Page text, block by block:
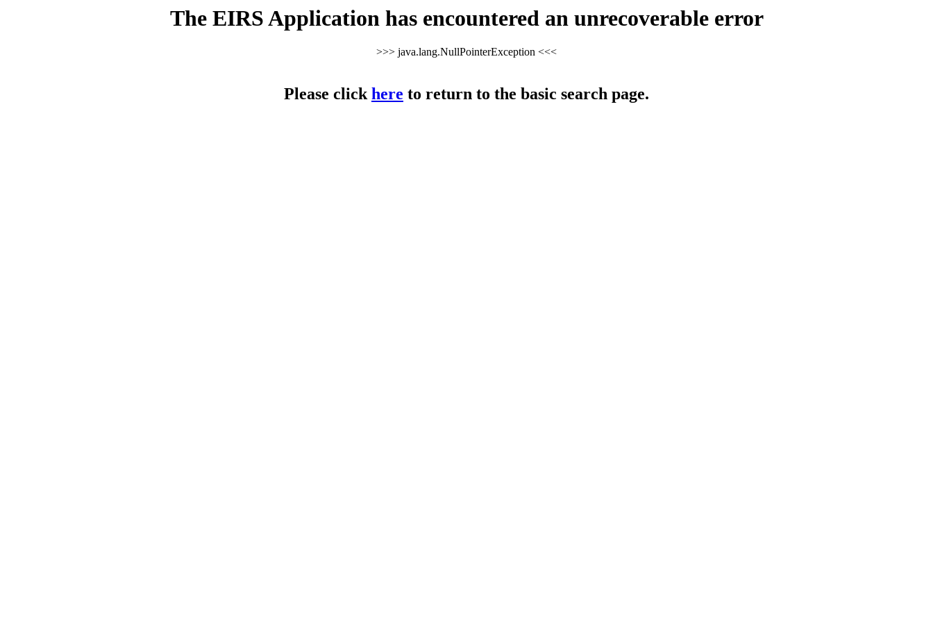
The EIRS Application has encountered an unrecoverable error
>>> java.lang.NullPointerException <<<
Please clickhere to return to the basic search page.